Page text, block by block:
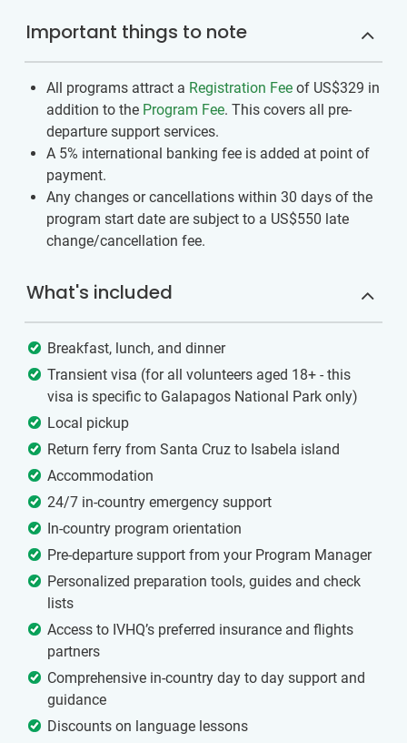
Important things to note
All programs attract a Registration Fee of US$329 in
addition to the Program Fee. This covers all pre-
departure support services.
A 5% international banking fee is added at point of
payment.
Any changes or cancellations within 30 days of the
program start date are subject to a US$550 late
change/cancellation fee.
What's included
Breakfast, lunch, and dinner
Transient visa (for all volunteers aged 18+ - this
visa is specific to Galapagos National Park only)
Local pickup
Return ferry from Santa Cruz to Isabela island
Accommodation
24/7 in-country emergency support
In-country program orientation
Pre-departure support from your Program Manager
Personalized preparation tools, guides and check
lists
Access to IVHQ’s preferred insurance and flights
partners
Comprehensive in-country day to day support and
guidance
Discounts on language lessons